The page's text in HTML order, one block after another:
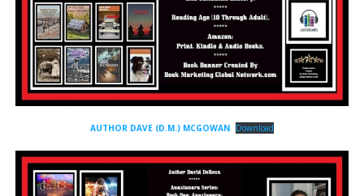
AUTHOR DAVE (D.M.) MCGOWAN Download